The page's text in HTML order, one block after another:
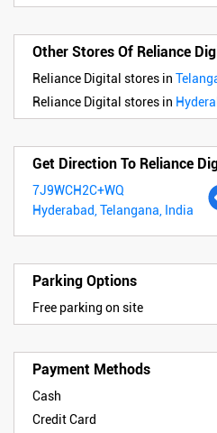
Other Stores Of Reliance
Reliance Digital stores in
Reliance Digital stores in
Get Direction To Reliance
7J9WCH2C+WQ
Hyderabad, Telangana, India
Parking Options
Free parking on site
Payment Methods
Cash
Credit Card